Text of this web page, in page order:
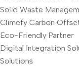
Solid Waste
Climefy Carbon
Eco-Friendly Partner
Digital Integration
Solutions